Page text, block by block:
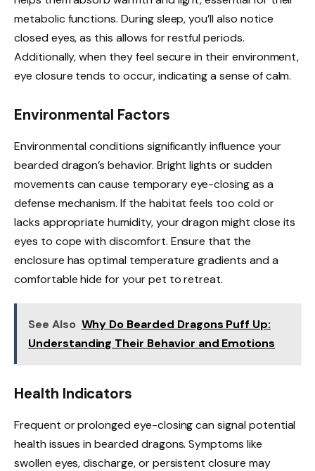
metabolic functions. During sleep, you’ll also notice
closed eyes, as this allows for restful periods.
Additionally, when they feel secure in their environment,
eye closure tends to occur, indicating a sense of calm.
Environmental Factors
Environmental conditions significantly influence your
bearded dragon’s behavior. Bright lights or sudden
movements can cause temporary eye-closing as a
defense mechanism. If the habitat feels too cold or
lacks appropriate humidity, your dragon might close its
eyes to cope with discomfort. Ensure that the
enclosure has optimal temperature gradients and a
comfortable hide for your pet to retreat.
See Also Why Do Bearded Dragons Puff Up:
Understanding Their Behavior and Emotions
Health Indicators
Frequent or prolonged eye-closing can signal potential
health issues in bearded dragons. Symptoms like
swollen eyes, discharge, or persistent closure may